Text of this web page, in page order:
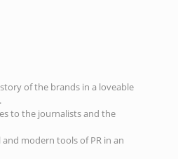
of the brands in a loveable
to the journalists and the
modern tools of PR in an